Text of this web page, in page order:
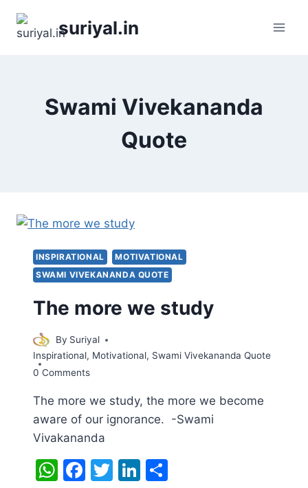
suriyal.in
Swami Vivekananda
Quote
INSPIRATIONAL
MOTIVATIONAL
SWAMI VIVEKANANDA QUOTE
The more we study
By Suriyal
Inspirational, Motivational, Swami Vivekananda Quote
0 Comments
The more we study, the more we become
aware of our ignorance. -Swami
Vivakananda
WhatsApp
Facebook
TwitterLinkedIn